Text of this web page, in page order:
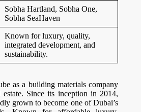
Sobha Hartland, Sobha One,
Sobha SeaHaven
Known for luxury, quality,
integrated development, and
sustainability.
as a building materials company
Since its inception in 2014,
grown to become one of Dubai’s